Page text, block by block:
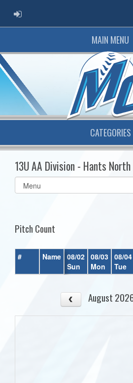
ADMIN LOGIN
MAIN MENU
CATEGORIES
13U AA Division - Hants North
Select
list(select
Pitch Count
# Name 08/02
Sun
08/03
Mon
08/04
Tue
August